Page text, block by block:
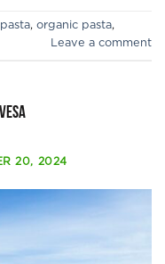
, organic pasta,
Leave a comment
20, 2024